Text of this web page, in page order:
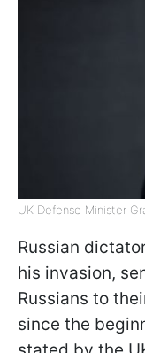
UK Defense Minister
Russian
his invasion,
Russians to
since the